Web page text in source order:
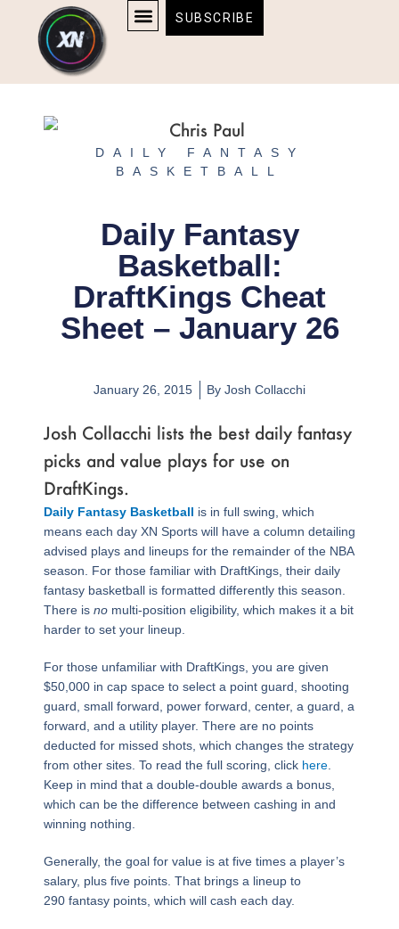
content
content
SUBSCRIBE
DAILY FANTASY
BASKETBALL
Daily Fantasy
Basketball:
DraftKings Cheat
Sheet – January 26
January 26, 2015 By Josh Collacchi
Josh Collacchi lists the best daily fantasy
picks and value plays for use on
DraftKings.
Daily Fantasy Basketball is in full swing, which
means each day XN Sports will have a column detailing
advised plays and lineups for the remainder of the NBA
season. For those familiar with DraftKings, their daily
fantasy basketball is formatted differently this season.
There is nomulti-position eligibility, which makes it a bit
harder to set your lineup.
For those unfamiliar with DraftKings, you are given
$50,000 in cap space to select a point guard, shooting
guard, small forward, power forward, center, a guard, a
forward, and a utility player. There are no points
deducted for missed shots, which changes the strategy
from other sites. To read the full scoring, click here.
Keep in mind that a double-double awards a bonus,
which can be the difference between cashing in and
winning nothing.
Generally, the goal for value is at five times a player’s
salary, plus five points. That brings a lineup to
290 fantasy points, which will cash each day.